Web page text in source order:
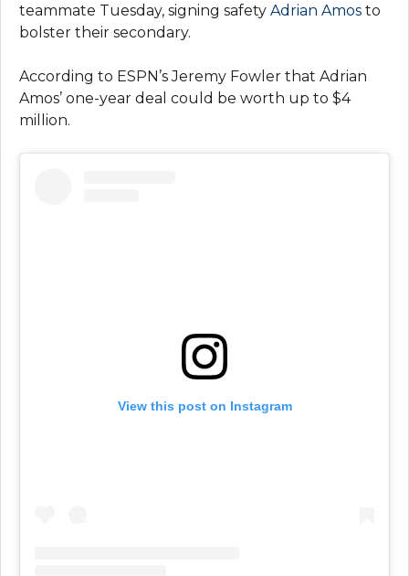
teammate Tuesday, signing safety Adrian Amos to
bolster their secondary.
According to ESPN’s Jeremy Fowler that Adrian
Amos’ one-year deal could be worth up to $4
million.
View this post on Instagram